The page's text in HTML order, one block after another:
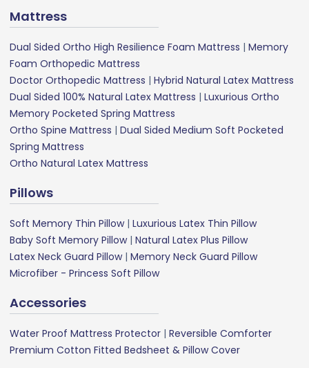
Mattress
Dual Sided Ortho High Resilience Foam Mattress | Memory
Foam Orthopedic Mattress
Doctor Orthopedic Mattress | Hybrid Natural Latex Mattress
Dual Sided 100% Natural Latex Mattress | Luxurious Ortho
Memory Pocketed Spring Mattress
Ortho Spine Mattress | Dual Sided Medium Soft Pocketed
Spring Mattress
Ortho Natural Latex Mattress
Pillows
Soft Memory Thin Pillow| Luxurious Latex Thin Pillow
Baby Soft Memory Pillow| Natural Latex Plus Pillow
Latex Neck Guard Pillow| Memory Neck Guard Pillow
Microfiber - Princess Soft Pillow
Accessories
Water Proof Mattress Protector | Reversible Comforter
Premium Cotton Fitted Bedsheet & Pillow Cover